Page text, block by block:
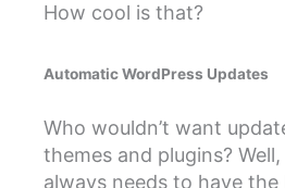
How cool is that?
Automatic WordPress Updates
Who wouldn’t want
themes and plugins?
always needs to have